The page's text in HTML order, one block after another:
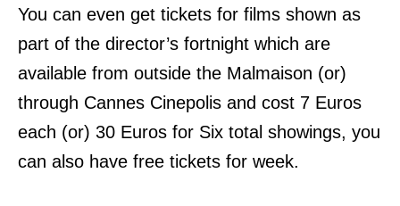
You can even get tickets for films shown as
part of the director’s fortnight which are
available from outside the Malmaison (or)
through Cannes Cinepolis and cost 7 Euros
each (or) 30 Euros for Six total showings, you
can also have free tickets for week.